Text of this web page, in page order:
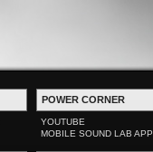
POWER CORNER
YOUTUBE
MOBILE SOUND LAB APP